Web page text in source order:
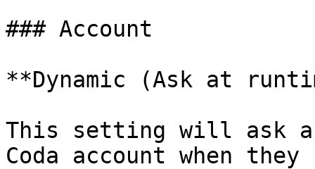
### Account
**Dynamic (Ask at
This setting will ask
Coda account when